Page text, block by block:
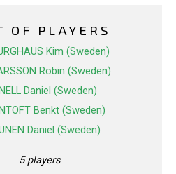
OF PLAYERS
Kim (Sweden)
Robin (Sweden)
Daniel (Sweden)
Benkt (Sweden)
Daniel (Sweden)
5 players